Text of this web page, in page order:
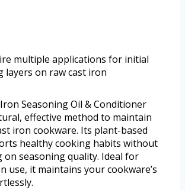
multiple applications for initial
layers on raw cast iron
Seasoning Oil & Conditioner
effective method to maintain
iron cookware. Its plant-based
healthy cooking habits without
on seasoning quality. Ideal for
use, it maintains your cookware’s